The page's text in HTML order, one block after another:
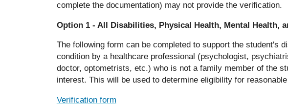
complete the documentation) may not provide the verification.
Option 1 - All Disabilities, Physical Health, Mental Health,
The following form can be completed to support the student's
condition by a healthcare professional (psychologist,
doctor, optometrists, etc.) who is not a family member of the
interest. This will be used to determine eligibility for
Verification form